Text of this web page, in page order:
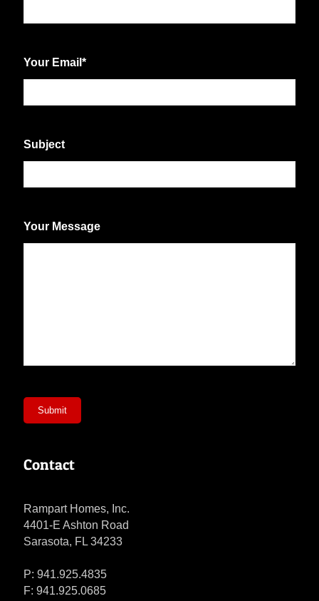
Your Email *
Subject
Your Message
Submit
Contact
Rampart Homes, Inc.
4401-E Ashton Road
Sarasota, FL 34233
P: 941.925.4835
F: 941.925.0685